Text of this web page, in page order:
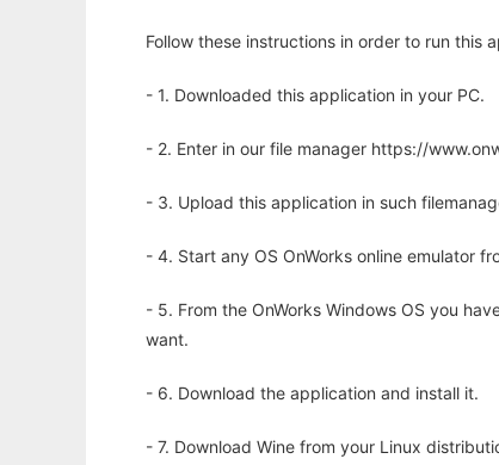
Follow these instructions in order to run this
- 1. Downloaded this application in your PC.
- 2. Enter in our file manager https://
- 3. Upload this application in such
- 4. Start any OS OnWorks online emulator
- 5. From the OnWorks Windows OS you
want.
- 6. Download the application and install it.
- 7. Download Wine from your Linux